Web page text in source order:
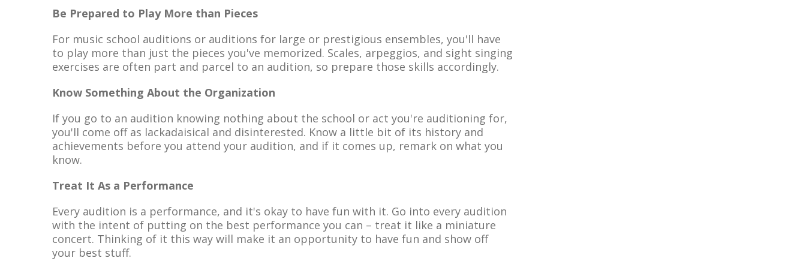
Be Prepared to Play More than Pieces
For music school auditions or auditions for large or prestigious ensembles, you'll have
to play more than just the pieces you've memorized. Scales, arpeggios, and sight singing
exercises are often part and parcel to an audition, so prepare those skills accordingly.
Know Something About the Organization
If you go to an audition knowing nothing about the school or act you're auditioning for,
you'll come off as lackadaisical and disinterested. Know a little bit of its history and
achievements before you attend your audition, and if it comes up, remark on what you
know.
Treat It As a Performance
Every audition is a performance, and it's okay to have fun with it. Go into every audition
with the intent of putting on the best performance you can – treat it like a miniature
concert. Thinking of it this way will make it an opportunity to have fun and show off
your best stuff.